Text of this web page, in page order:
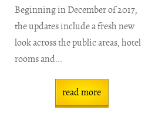
Beginning in December of 2017,
the updates include a fresh new
look across the public areas, hotel
rooms and...
read more